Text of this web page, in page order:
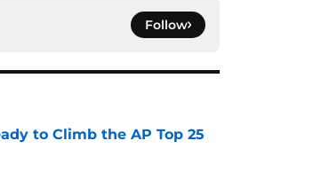
Follow
to Climb the AP Top 25